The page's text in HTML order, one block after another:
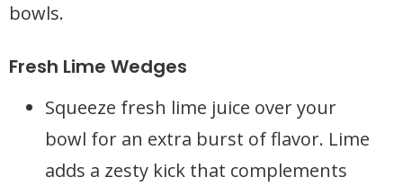
bowls.
Fresh Lime Wedges
Squeeze fresh lime juice over your
bowl for an extra burst of flavor. Lime
adds a zesty kick that complements